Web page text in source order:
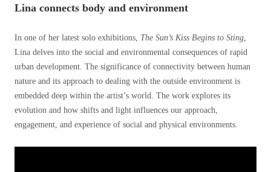
Lina connects body and environment
In one of her latest solo exhibitions, The Sun’s Kiss Begins to Sting
Lina delves into the social and environmental consequences of rapid
urban development. The significance of connectivity between human
nature and its approach to dealing with the outside environment is
embedded deep within the artist’s world. The work explores its
evolution and how shifts and light influences our approach,
engagement, and experience of social and physical environments.